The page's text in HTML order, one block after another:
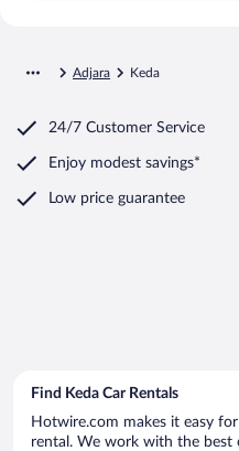
Adjara Keda
24/7 Customer Service
Enjoy modest savings*
Low price guarantee
Find Keda Car Rentals
Hotwire.com makes it easy
rental. We work with the best